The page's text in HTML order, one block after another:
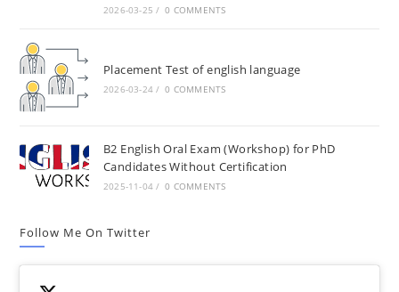
2026-03-25 / 0 COMMENTS
Placement Test of english language
2026-03-24 / 0 COMMENTS
B2 English Oral Exam (Workshop) for PhD
Candidates Without Certification
2025-11-04 / 0 COMMENTS
Follow Me On Twitter